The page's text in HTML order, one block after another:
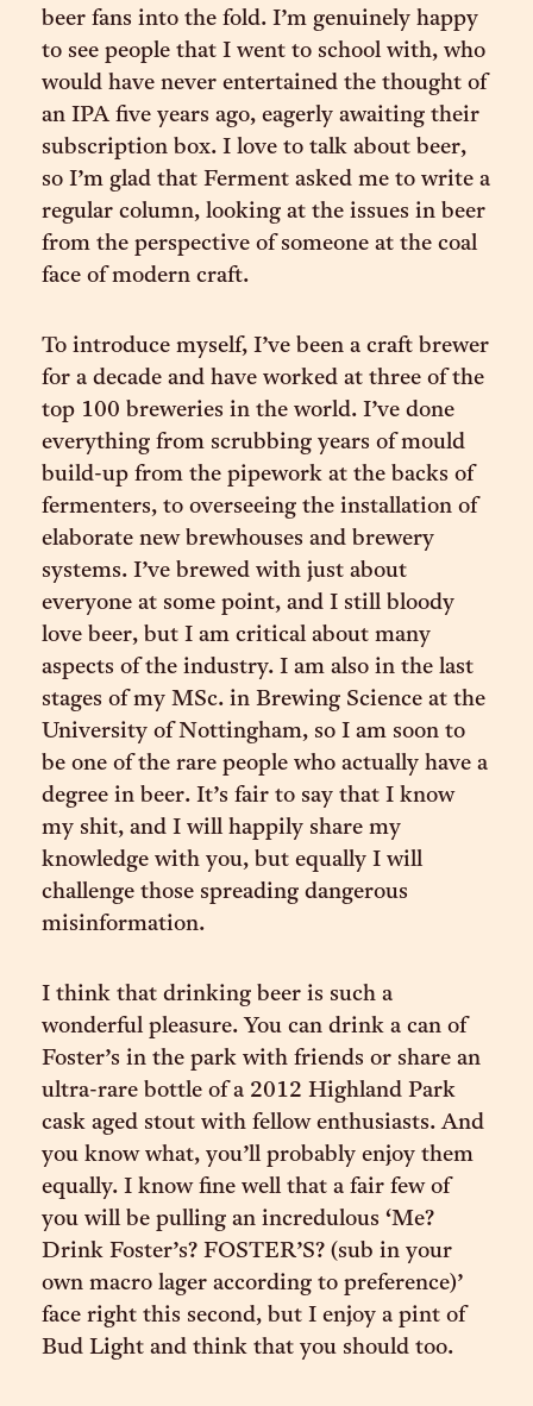
beer fans into the fold. I’m genuinely happy
to see people that I went to school with, who
would have never entertained the thought of
an IPA five years ago, eagerly awaiting their
subscription box. I love to talk about beer,
so I’m glad that Ferment asked me to write a
regular column, looking at the issues in beer
from the perspective of someone at the coal
face of modern craft.
To introduce myself, I’ve been a craft brewer
for a decade and have worked at three of the
top 100 breweries in the world. I’ve done
everything from scrubbing years of mould
build-up from the pipework at the backs of
fermenters, to overseeing the installation of
elaborate new brewhouses and brewery
systems. I’ve brewed with just about
everyone at some point, and I still bloody
love beer, but I am critical about many
aspects of the industry. I am also in the last
stages of my MSc. in Brewing Science at the
University of Nottingham, so I am soon to
be one of the rare people who actually have a
degree in beer. It’s fair to say that I know
my shit, and I will happily share my
knowledge with you, but equally I will
challenge those spreading dangerous
misinformation.
I think that drinking beer is such a
wonderful pleasure. You can drink a can of
Foster’s in the park with friends or share an
ultra-rare bottle of a 2012 Highland Park
cask aged stout with fellow enthusiasts. And
you know what, you’ll probably enjoy them
equally. I know fine well that a fair few of
you will be pulling an incredulous ‘Me?
Drink Foster’s? FOSTER’S? (sub in your
own macro lager according to preference)’
face right this second, but I enjoy a pint of
Bud Light and think that you should too.